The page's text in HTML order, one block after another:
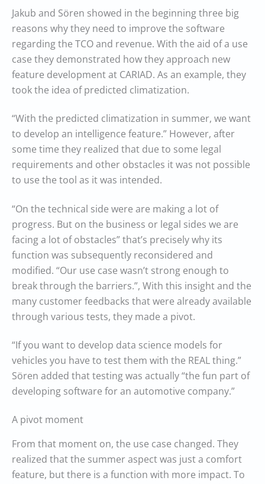
Jakub and Sören showed in the beginning three big
reasons why they need to improve the software
regarding the TCO and revenue. With the aid of a use
case they demonstrated how they approach new
feature development at CARIAD. As an example, they
took the idea of predicted climatization.
“With the predicted climatization in summer, we want
to develop an intelligence feature.” However, after
some time they realized that due to some legal
requirements and other obstacles it was not possible
to use the tool as it was intended.
“On the technical side were are making a lot of
progress. But on the business or legal sides we are
facing a lot of obstacles” that’s precisely why its
function was subsequently reconsidered and
modified. “Our use case wasn’t strong enough to
break through the barriers.”, With this insight and the
many customer feedbacks that were already available
through various tests, they made a pivot.
“If you want to develop data science models for
vehicles you have to test them with the REAL thing.”
Sören added that testing was actually “the fun part of
developing software for an automotive company.”
A pivot moment
From that moment on, the use case changed. They
realized that the summer aspect was just a comfort
feature, but there is a function with more impact. To